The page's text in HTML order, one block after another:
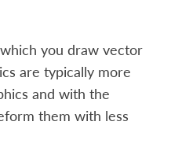
you draw vector
are typically more
and with the
them with less